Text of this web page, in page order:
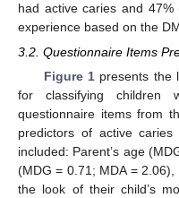
had active caries and 47%
experience based on the
3.2. Questionnaire Items
Figure 1 presents the
for classifying
questionnaire items from
predictors of active
included: Parent’s age
(MDG = 0.71; MDA =
the look of their child’s